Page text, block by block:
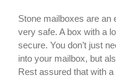
Stone mailboxes are an
very safe. A box with a
secure. You don’t just
into your mailbox, but
Rest assured that with